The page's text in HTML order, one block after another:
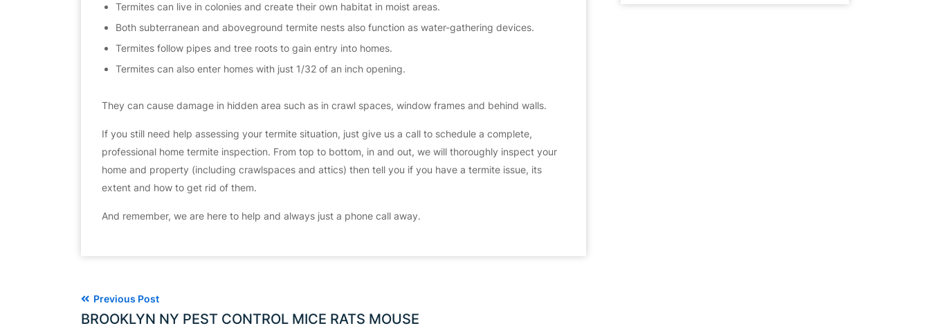
Termites can live in colonies and create their own habitat in moist areas.
Both subterranean and aboveground termite nests also function as water-gathering devices.
Termites follow pipes and tree roots to gain entry into homes.
Termites can also enter homes with just 1/32 of an inch opening.
They can cause damage in hidden area such as in crawl spaces, window frames and behind walls.
​If you still need help assessing your termite situation, just give us a call to schedule a complete,
professional home termite inspection. From top to bottom, in and out, we will thoroughly inspect your
home and property (including crawlspaces and attics) then tell you if you have a termite issue, its
extent and how to get rid of them.
And remember, we are here to help and always just a phone call away.
Previous Post
BROOKLYN NY PEST CONTROL MICE RATS MOUSE